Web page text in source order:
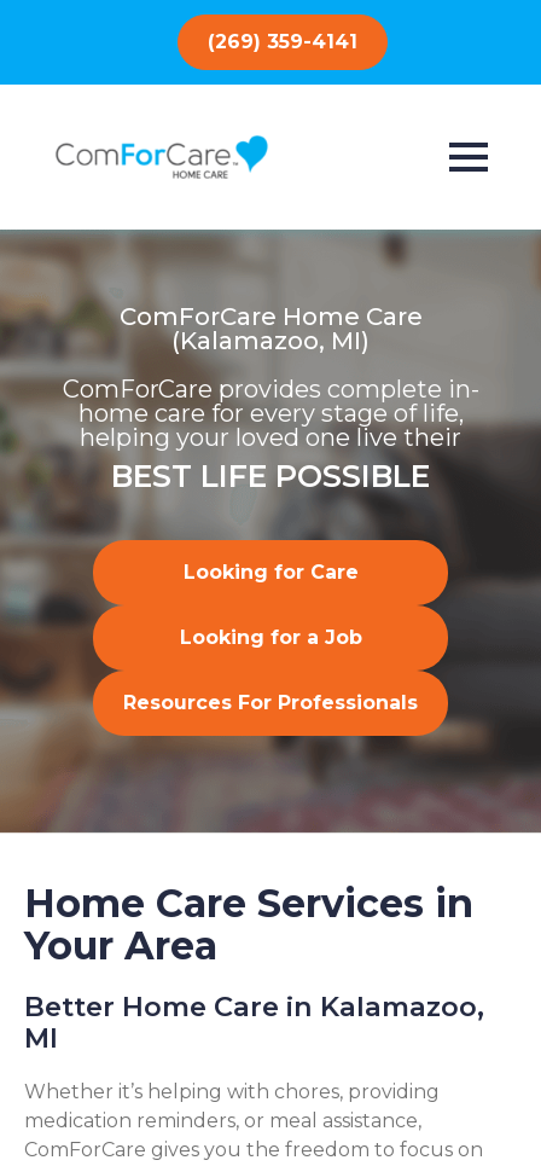
(269) 359-4141
ComForCare Home Care
(Kalamazoo, MI)
ComForCare provides complete in-
home care for every stage of life,
helping your loved one live their
BEST LIFE POSSIBLE
Looking for Care
Looking for a Job
Resources For Professionals
Home Care Services in
Your Area
Better Home Care in Kalamazoo,
MI
Whether it’s helping with chores, providing
medication reminders, or meal assistance,
ComForCare gives you the freedom to focus on